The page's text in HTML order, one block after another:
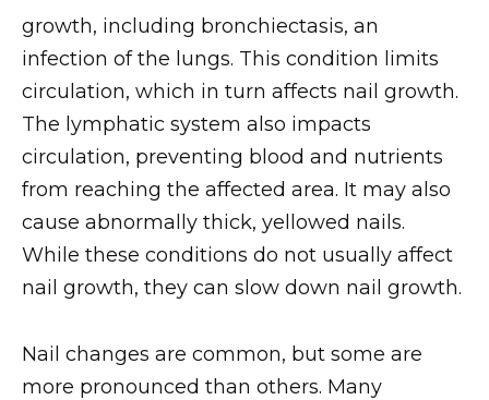
growth, including bronchiectasis, an
infection of the lungs. This condition limits
circulation, which in turn affects nail growth.
The lymphatic system also impacts
circulation, preventing blood and nutrients
from reaching the affected area. It may also
cause abnormally thick, yellowed nails.
While these conditions do not usually affect
nail growth, they can slow down nail growth.
Nail changes are common, but some are
more pronounced than others. Many